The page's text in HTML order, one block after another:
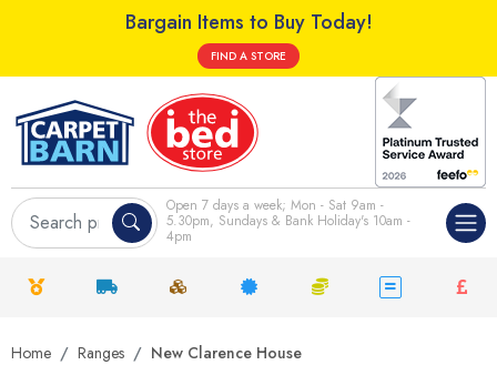
Bargain Items to Buy Today!
FIND A STORE
Open 7 days a week; Mon - Sat 9am -
5.30pm, Sundays & Bank Holiday's 10am -
4pm
Home Ranges New Clarence House